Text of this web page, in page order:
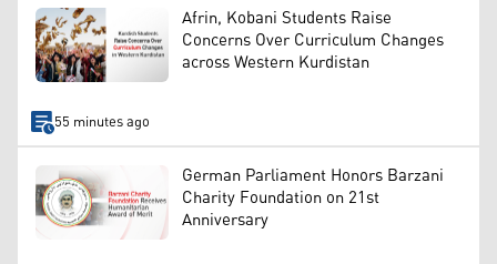
Afrin, Kobani Students Raise
Concerns Over Curriculum Changes
across Western Kurdistan
55 minutes ago
German Parliament Honors Barzani
Charity Foundation on 21st
Anniversary